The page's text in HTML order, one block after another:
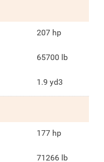
207 hp
65700 lb
1.9 yd3
177 hp
71266 lb